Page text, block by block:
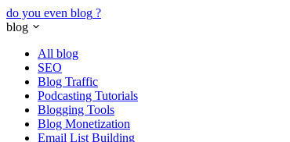
do you even blog ?
blog
All blog
SEO
Blog Traffic
Podcasting Tutorials
Blogging Tools
Blog Monetization
Email List Building